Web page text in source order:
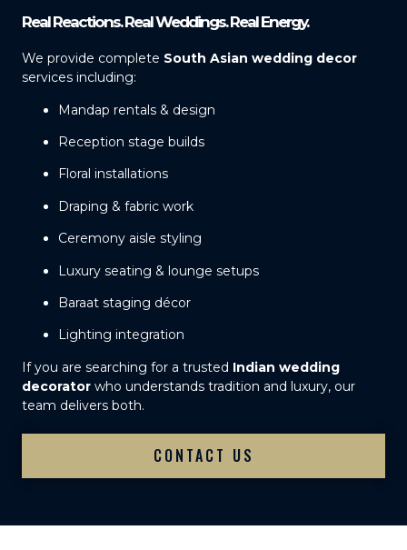
Real Reactions. Real Weddings. Real Energy.
We provide complete South Asian wedding decor
services including:
Mandap rentals & design
Reception stage builds
Floral installations
Draping & fabric work
Ceremony aisle styling
Luxury seating & lounge setups
Baraat staging décor
Lighting integration
If you are searching for a trusted Indian wedding
decorator who understands tradition and luxury, our
team delivers both.
CONTACT US